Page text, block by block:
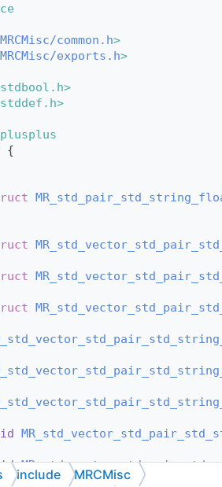
MRCMisc/common.h>
MRCMisc/exports.h>
{
include MRCMisc